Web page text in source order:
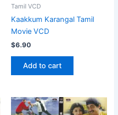
Tamil VCD
Kaakkum Karangal Tamil
Movie VCD
$6.90
Add to cart